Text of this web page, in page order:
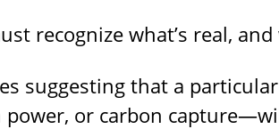
recognize what’s real, and
suggesting that a
power, or carbon